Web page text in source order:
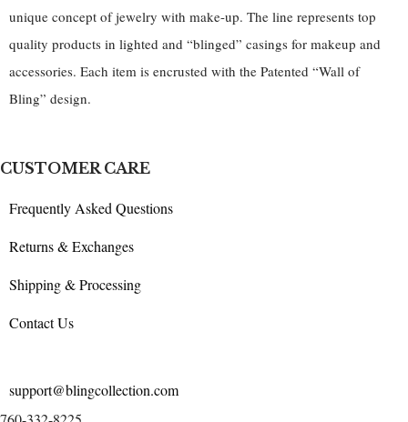
unique concept of jewelry with make-up. The line represents top
quality products in lighted and “blinged” casings for makeup and
accessories. Each item is encrusted with the Patented “Wall of
Bling” design.
CUSTOMER CARE
Frequently Asked Questions
Returns & Exchanges
Shipping & Processing
Contact Us
support@blingcollection.com